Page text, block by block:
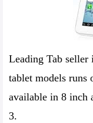
Leading Tab seller
tablet models runs
available in 8 inch
3.